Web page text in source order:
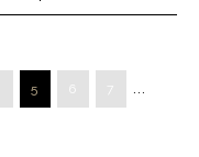
5 6 7 …